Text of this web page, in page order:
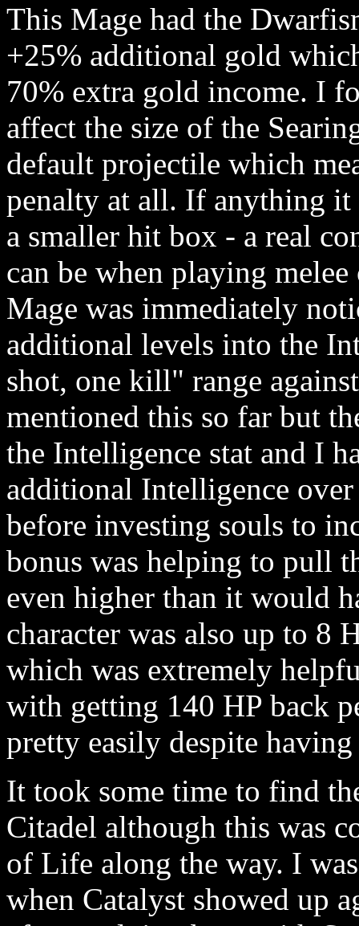
This Mage had the
+25% additional gold
70% extra gold income. I
affect the size of the
default projectile which
penalty at all. If anything it
a smaller hit box - a real
can be when playing
Mage was immediately
additional levels into the
shot, one kill" range
mentioned this so far but
the Intelligence stat and I
additional Intelligence
before investing souls to
bonus was helping to pull
even higher than it would
character was also up to 8
which was extremely
with getting 140 HP back
pretty easily despite
It took some time to find
Citadel although this was
of Life along the way. I
when Catalyst showed up